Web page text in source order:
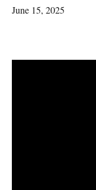
June 15, 2025